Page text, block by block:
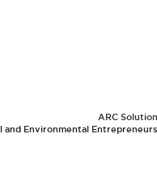
ARC
and Environmental